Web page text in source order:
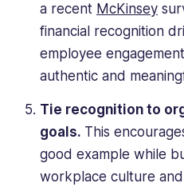
a recent McKinsey
financial recognition
employee
authentic and
Tie recognition to
goals. This
good example while
workplace culture